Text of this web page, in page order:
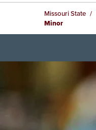
Missouri State
Minor